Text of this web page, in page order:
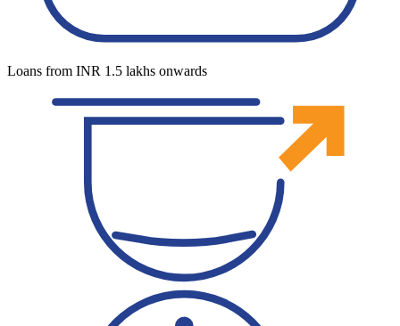
Loans from INR 1.5 lakhs onwards